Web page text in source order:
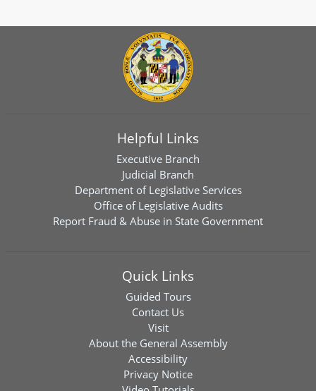
Helpful Links
Executive Branch
Judicial Branch
Department of Legislative Services
Office of Legislative Audits
Report Fraud & Abuse in State Government
Quick Links
Guided Tours
Contact Us
Visit
About the General Assembly
Accessibility
Privacy Notice